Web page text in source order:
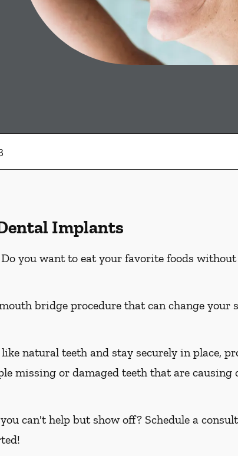
Implants
you want to eat your favorite foods
bridge procedure that can change
natural teeth and stay securely in place,
missing or damaged teeth that are causing
can't help but show off? Schedule a